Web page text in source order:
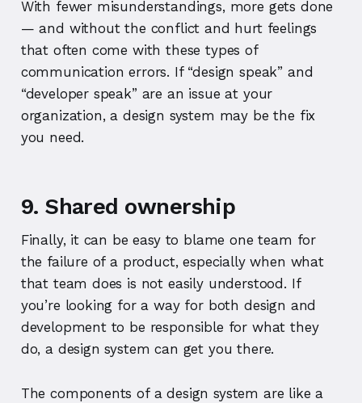
With fewer misunderstandings, more gets done
— and without the conflict and hurt feelings
that often come with these types of
communication errors. If “design speak” and
“developer speak” are an issue at your
organization, a design system may be the fix
you need.
9. Shared ownership
Finally, it can be easy to blame one team for
the failure of a product, especially when what
that team does is not easily understood. If
you’re looking for a way for both design and
development to be responsible for what they
do, a design system can get you there.
The components of a design system are like a